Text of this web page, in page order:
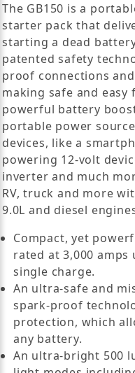
The GB150 is a
starter pack that
starting a dead
patented safety
proof connections
making safe and
powerful battery
portable power
devices, like a
powering 12-volt
inverter and much
RV, truck and more
9.0L and diesel
Compact, yet
rated at 3,000
single charge.
An ultra-safe and
spark-proof
protection, which
any battery.
An ultra-bright 500